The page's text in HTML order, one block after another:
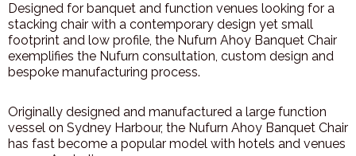
Designed for banquet and function venues looking for a
stacking chair with a contemporary design yet small
footprint and low profile, the Nufurn Ahoy Banquet Chair
exemplifies the Nufurn consultation, custom design and
bespoke manufacturing process.
Originally designed and manufactured a large function
vessel on Sydney Harbour, the Nufurn Ahoy Banquet Chair
has fast become a popular model with hotels and venues